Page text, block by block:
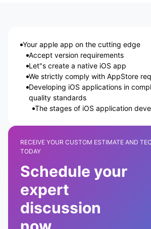
Your apple app on the cutting edge
Accept version requirements
Let"s create a native iOS app
We strictly comply with AppStore
Developing iOS applications in
quality standards
The stages of iOS application
RECEIVE YOUR CUSTOM ESTIMATE AND
TODAY
Schedule your
expert
discussion